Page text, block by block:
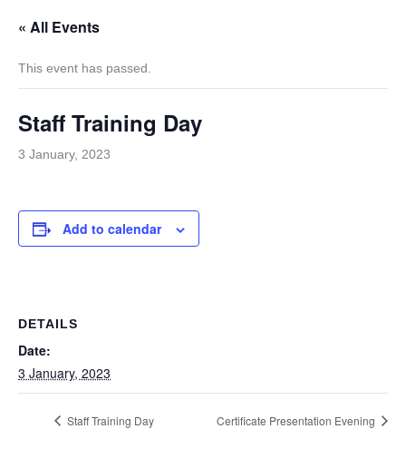
« All Events
This event has passed.
Staff Training Day
3 January, 2023
Add to calendar
DETAILS
Date:
3 January, 2023
Staff Training Day Certificate Presentation Evening